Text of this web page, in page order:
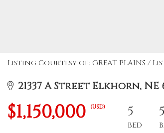
Listing Courtesy of: GREAT PLAINS /
21337 A Street Elkhorn, NE
$1,150,000 (USD) 5
BED
5